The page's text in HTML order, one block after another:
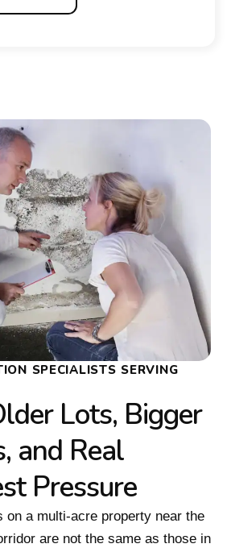
SPECIALISTS SERVING
Lots, Bigger
and Real
Pressure
on a multi-acre property near the
are not the same as those in